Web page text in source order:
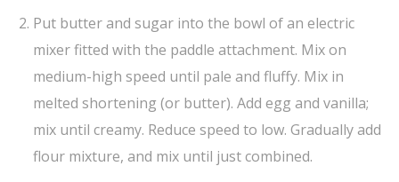
Put butter and sugar into the bowl of an electric
mixer fitted with the paddle attachment. Mix on
medium-high speed until pale and fluffy. Mix in
melted shortening (or butter). Add egg and vanilla;
mix until creamy. Reduce speed to low. Gradually add
flour mixture, and mix until just combined.